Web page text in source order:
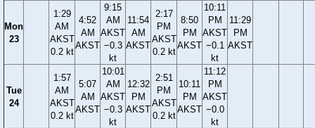
Mon
23
1:29
AM
AKST
0.2 kt
4:52
AM
AKST
9:15
AM
AKST
−0.3
kt
11:54
AM
AKST
2:17
PM
AKST
0.2 kt
8:50
PM
AKST
10:11
PM
AKST
−0.1
kt
11:29
PM
AKST
Tue
24
1:57
AM
AKST
0.2 kt
5:07
AM
AKST
10:01
AM
AKST
−0.3
kt
12:32
PM
AKST
2:51
PM
AKST
0.2 kt
10:11
PM
AKST
11:12
PM
AKST
−0.0
kt